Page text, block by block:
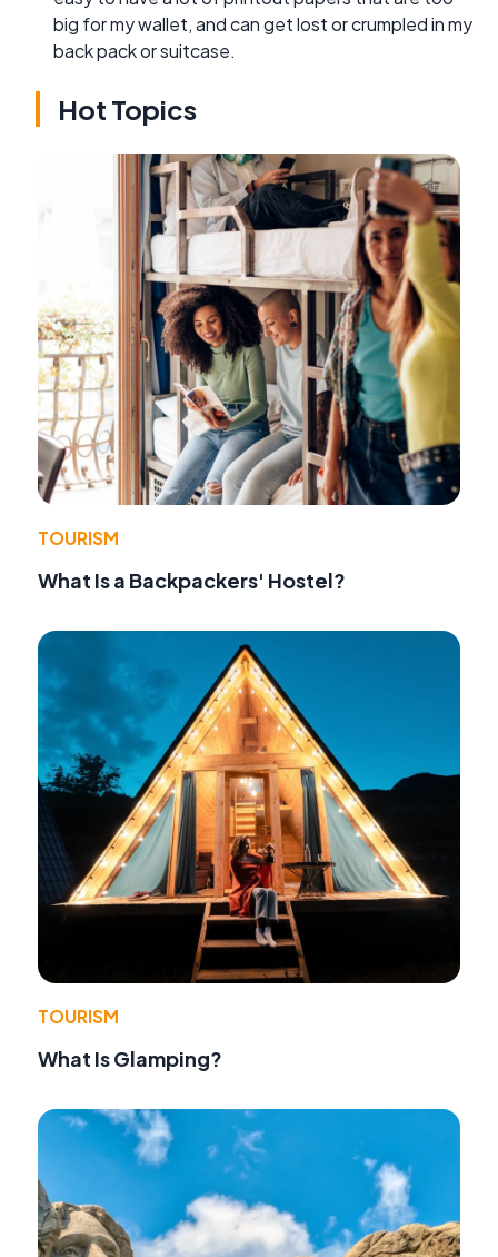
big for my wallet, and can get lost or crumpled in my
back pack or suitcase.
Hot Topics
TOURISM
What Is a Backpackers' Hostel?
TOURISM
What Is Glamping?